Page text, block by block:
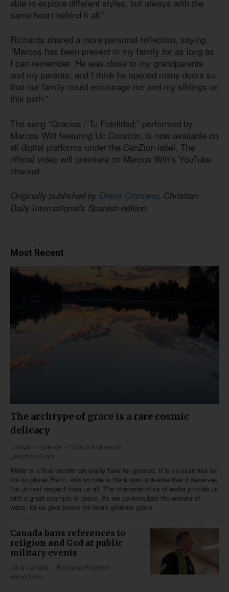
able to explore different styles, but always with the
same heart behind it all.”
Richards shared a more personal reflection, saying,
“Marcos has been present in my family for as long as
I can remember. He was close to my grandparents
and my parents, and I think he opened many doors so
that our family could encourage me and my siblings on
this path.”
The song “Gracias / Tu Fidelidad,” performed by
Marcos Witt featuring Un Corazón, is now available on
all digital platforms under the CanZion label. The
official video will premiere on Marcos Witt’s YouTube
channel.
Originally published by Diario Cristiano, Christian
Daily International's Spanish edition.
Most Recent
The archtype of grace is a rare cosmic
delicacy
Europe Science
Church & Missions
Less than 6 min
Water is a true wonder we easily take for granted. It is so essential for
life on planet Earth, and so rare in the known universe that it deserves
the utmost respect from us all. The characteristics of water provide us
with a great example of grace. As we contemplate the wonder of
water, let us give praise for God's glorious grace.
Canada bans references to
religion and God at public
military events
US & Canada
Religious Freedom
about 3 min